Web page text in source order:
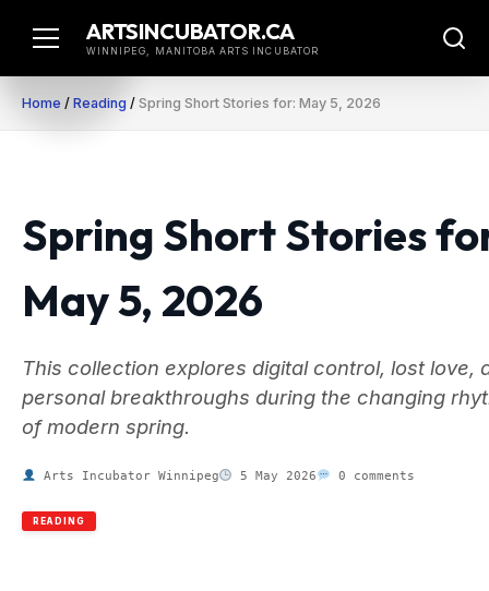
ARTSINCUBATOR.CA
WINNIPEG, MANITOBA ARTS INCUBATOR
Home / Reading / Spring Short Stories for: May 5, 2026
Spring Short Stories
May 5, 2026
This collection explores digital control, lost love,
personal breakthroughs during the changing
of modern spring.
Arts Incubator Winnipeg 5 May 2026 0 comments
READING